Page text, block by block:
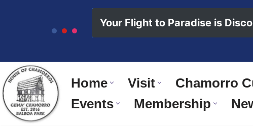
Your Flight to Paradise is
Home Visit Chamorro
Events
Membership